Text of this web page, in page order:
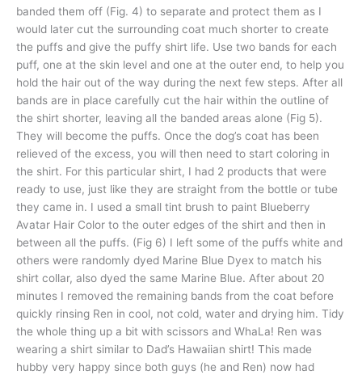
banded them off (Fig. 4) to separate and protect them as I
would later cut the surrounding coat much shorter to create
the puffs and give the puffy shirt life. Use two bands for each
puff, one at the skin level and one at the outer end, to help you
hold the hair out of the way during the next few steps. After all
bands are in place carefully cut the hair within the outline of
the shirt shorter, leaving all the banded areas alone (Fig 5).
They will become the puffs. Once the dog’s coat has been
relieved of the excess, you will then need to start coloring in
the shirt. For this particular shirt, I had 2 products that were
ready to use, just like they are straight from the bottle or tube
they came in. I used a small tint brush to paint Blueberry
Avatar Hair Color to the outer edges of the shirt and then in
between all the puffs. (Fig 6) I left some of the puffs white and
others were randomly dyed Marine Blue Dyex to match his
shirt collar, also dyed the same Marine Blue. After about 20
minutes I removed the remaining bands from the coat before
quickly rinsing Ren in cool, not cold, water and drying him. Tidy
the whole thing up a bit with scissors and WhaLa! Ren was
wearing a shirt similar to Dad’s Hawaiian shirt! This made
hubby very happy since both guys (he and Ren) now had